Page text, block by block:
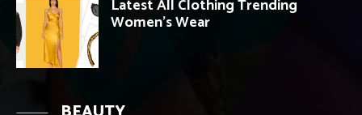
Latest All Clothing Trending
Women’s Wear